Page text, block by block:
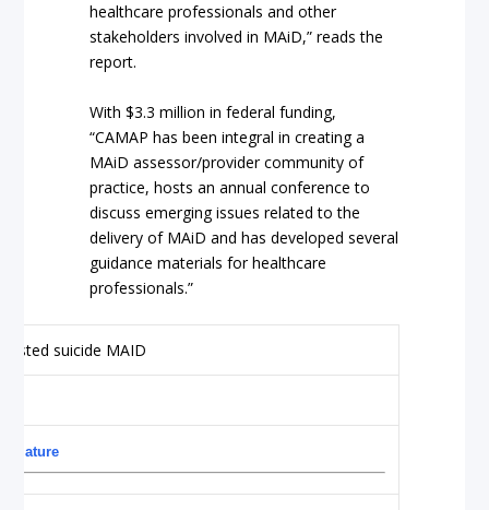
healthcare professionals and other
stakeholders involved in MAiD,” reads the
report.
With $3.3 million in federal funding,
“CAMAP has been integral in creating a
MAiD assessor/provider community of
practice, hosts an annual conference to
discuss emerging issues related to the
delivery of MAiD and has developed several
guidance materials for healthcare
professionals.”